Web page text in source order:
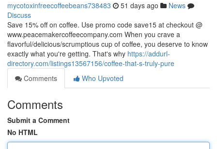
mycotoxinfreecoffeebeans738483 51 days ago
News
Discuss
Save 15% off on coffee. Use promo code save15 at checkout @
www.peacemakercoffeecompany.com When you crave a
flavorful/delicious/scrumptious cup of coffee, you deserve to know
exactly what you're getting. That's why https://addurl-
directory.com/listings13567156/coffee-that-s-truly-pure
Comments
Who Upvoted
Comments
Submit a Comment
No HTML